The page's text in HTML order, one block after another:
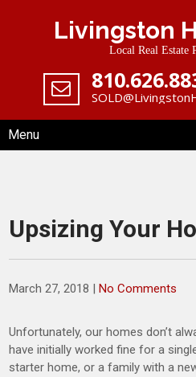
Livingston
Local Real Estate
Menu
Upsizing Your
March 27, 2018 |No Comments
Unfortunately, our homes don’t
have initially worked fine for a
starter home, or a family with a